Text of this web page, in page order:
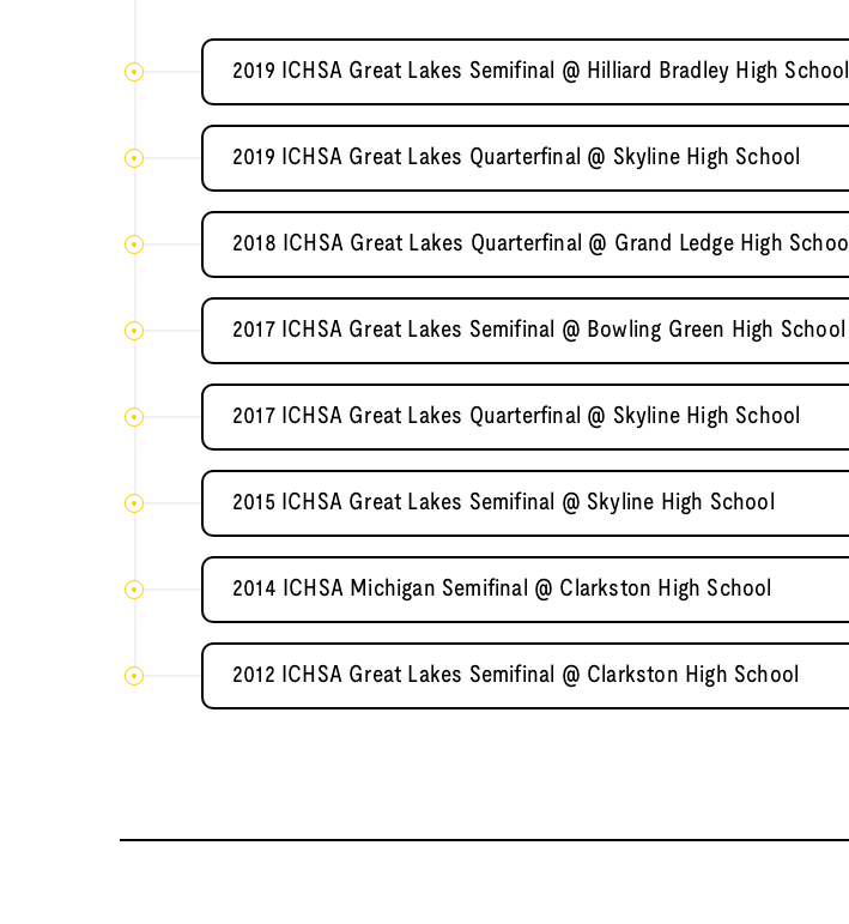
2019 ICHSA Great Lakes Semifinal @ Hilliard Bradley High School
2019 ICHSA Great Lakes Quarterfinal @ Skyline High School
2018 ICHSA Great Lakes Quarterfinal @ Grand Ledge High School
2017 ICHSA Great Lakes Semifinal @ Bowling Green High School
2017 ICHSA Great Lakes Quarterfinal @ Skyline High School
2015 ICHSA Great Lakes Semifinal @ Skyline High School
2014 ICHSA Michigan Semifinal @ Clarkston High School
2012 ICHSA Great Lakes Semifinal @ Clarkston High School